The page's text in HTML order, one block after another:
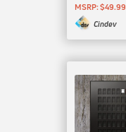
MSRP: $49.99
Cindev